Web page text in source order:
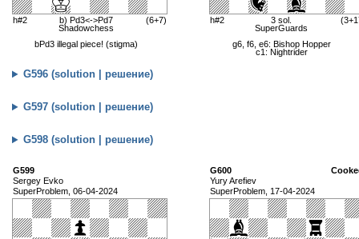
h#2
b) Pd3<->Pd7
Shadowchess
bPd3 illegal piece! (stigma)
(6+7) h#2
3 sol.
SuperGuards
g6, f6, e6: Bishop Hopper
c1: Nightrider
G596 (solution | решение)
G597 (solution | решение)
G598 (solution | решение)
G599
Sergey Evko
SuperProblem, 06-04-2024
G600
Yury Arefiev
SuperProblem, 17-04-2024